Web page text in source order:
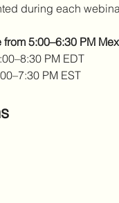
during each
5:00–6:30 PM
PM EDT
PM EST